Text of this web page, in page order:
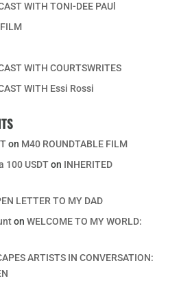
WITH TONI-DEE PAUl
WITH COURTSWRITES
WITH Essi Rossi
on M40 ROUNDTABLE FILM
100 USDTon INHERITED
LETTER TO MY DAD
on WELCOME TO MY WORLD:
ARTISTS IN CONVERSATION: